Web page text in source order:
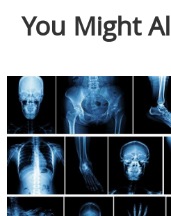
You Might